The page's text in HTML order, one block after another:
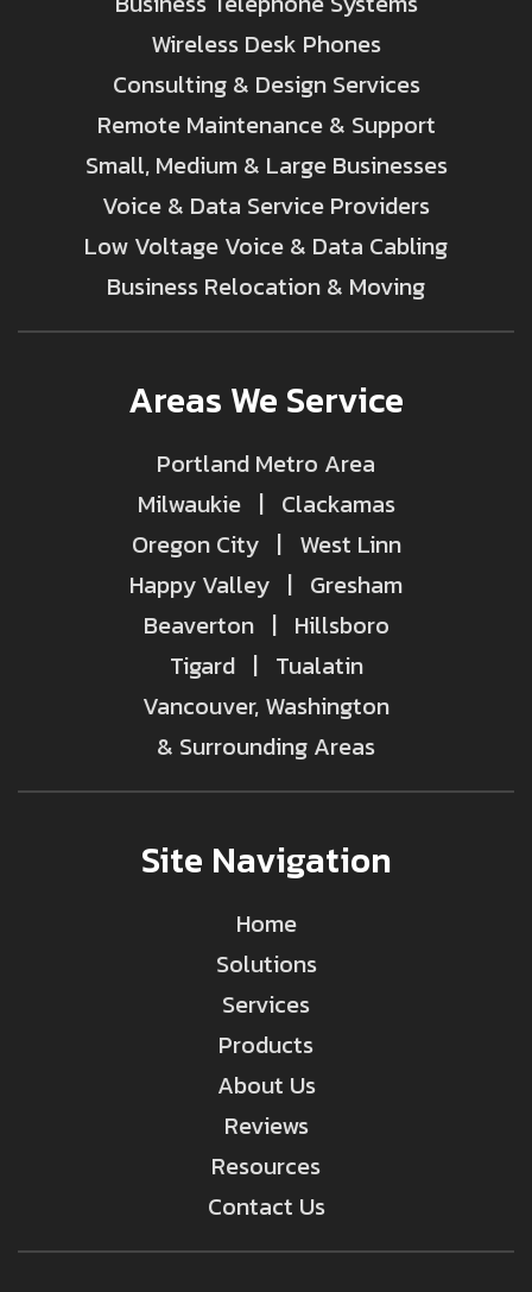
Wireless Desk Phones
Consulting & Design Services
Remote Maintenance & Support
Small, Medium & Large Businesses
Voice & Data Service Providers
Low Voltage Voice & Data Cabling
Business Relocation & Moving
Areas We Service
Portland Metro Area
Milwaukie | Clackamas
Oregon City | West Linn
Happy Valley | Gresham
Beaverton | Hillsboro
Tigard | Tualatin
Vancouver, Washington
& Surrounding Areas
Site Navigation
Home
Solutions
Services
Products
About Us
Reviews
Resources
Contact Us